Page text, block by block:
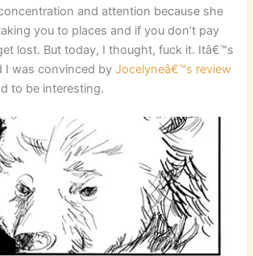
and attention because she
you to places and if you don’t pay
lost. But today, I thought, fuck it. Itâ€™s
I was convinced byJocelyneâ€™s review
to be interesting.